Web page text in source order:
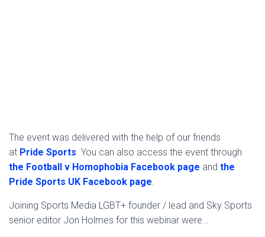
The event was delivered with the help of our friends
at Pride Sports. You can also access the event through
the Football v Homophobia Facebook page and the
Pride Sports UK Facebook page.
Joining Sports Media LGBT+ founder / lead and Sky Sports
senior editor Jon Holmes for this webinar were…